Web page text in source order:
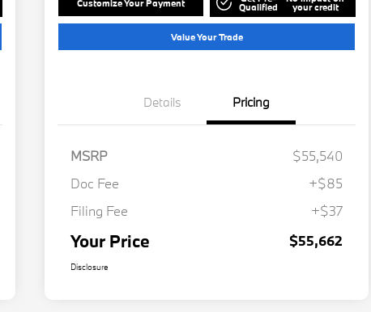
Customize Your Payment Qualified your credit
Value Your Trade
Details Pricing
MSRP
$55,540
Doc Fee
+$85
Filing Fee
+$37
Your Price $55,662
Disclosure